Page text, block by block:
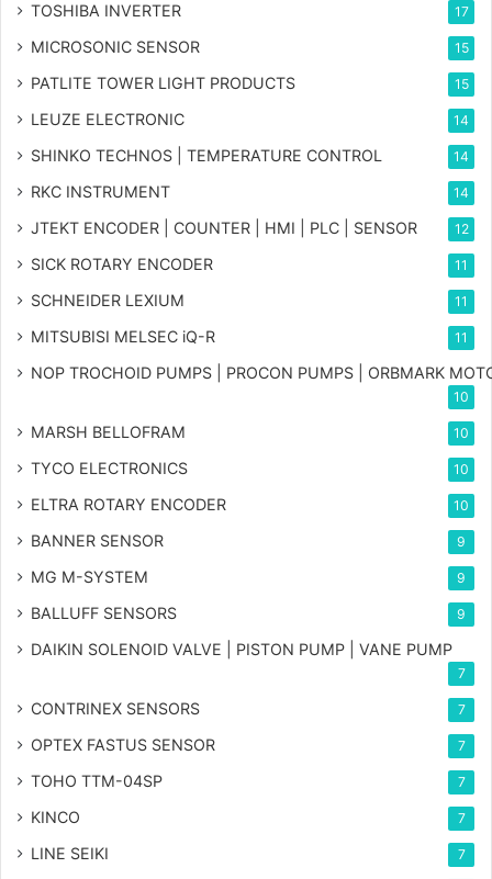
TOSHIBA INVERTER 17
MICROSONIC SENSOR 15
PATLITE TOWER LIGHT PRODUCTS 15
LEUZE ELECTRONIC 14
SHINKO TECHNOS | TEMPERATURE CONTROL 14
RKC INSTRUMENT 14
JTEKT ENCODER | COUNTER | HMI | PLC | SENSOR 12
SICK ROTARY ENCODER 11
SCHNEIDER LEXIUM 11
MITSUBISI MELSEC iQ-R 11
NOP TROCHOID PUMPS | PROCON PUMPS | ORBMARK
10
MARSH BELLOFRAM 10
TYCO ELECTRONICS 10
ELTRA ROTARY ENCODER 10
BANNER SENSOR 9
MG M-SYSTEM 9
BALLUFF SENSORS 9
DAIKIN SOLENOID VALVE | PISTON PUMP | VANE PUMP
7
CONTRINEX SENSORS 7
OPTEX FASTUS SENSOR 7
TOHO TTM-04SP 7
KINCO 7
LINE SEIKI 7